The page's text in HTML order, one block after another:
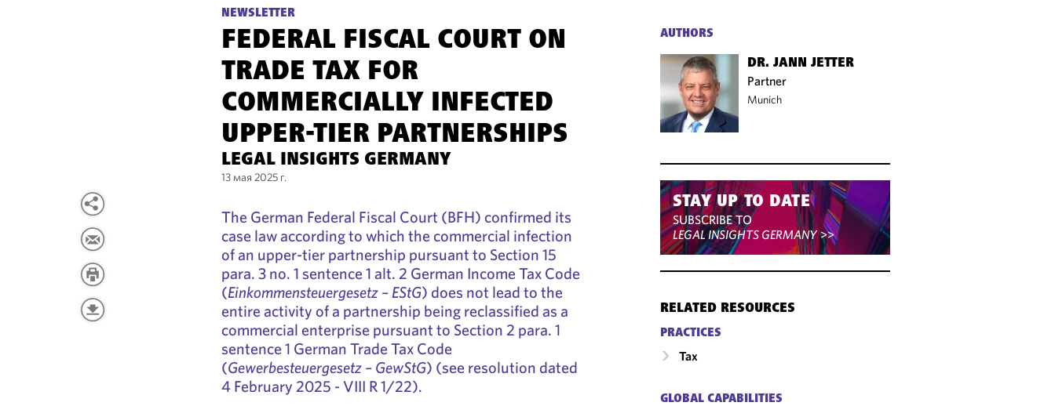
NEWSLETTER
FEDERAL FISCAL COURT ON
TRADE TAX FOR
COMMERCIALLY INFECTED
UPPER-TIER PARTNERSHIPS
LEGAL INSIGHTS GERMANY
13 мая 2025 г.
The German Federal Fiscal Court (BFH) confirmed its
case law according to which the commercial infection
of an upper-tier partnership pursuant to Section 15
para. 3 no. 1 sentence 1 alt. 2 German Income Tax Code
(Einkommensteuergesetz – EStG) does not lead to the
entire activity of a partnership being reclassified as a
commercial enterprise pursuant to Section 2 para. 1
sentence 1 German Trade Tax Code
(Gewerbesteuergesetz – GewStG) (see resolution dated
4 February 2025 - VIII R 1/22).
AUTHORS
DR. JANN JETTER
Partner
Munich
STAY UP TO DATE
SUBSCRIBE TO
LEGAL INSIGHTS GERMANY>>
RELATED RESOURCES
PRACTICES
Tax
GLOBAL CAPABILITIES